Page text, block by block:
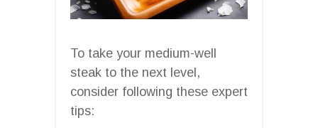
To take your medium-well
steak to the next level,
consider following these expert
tips: